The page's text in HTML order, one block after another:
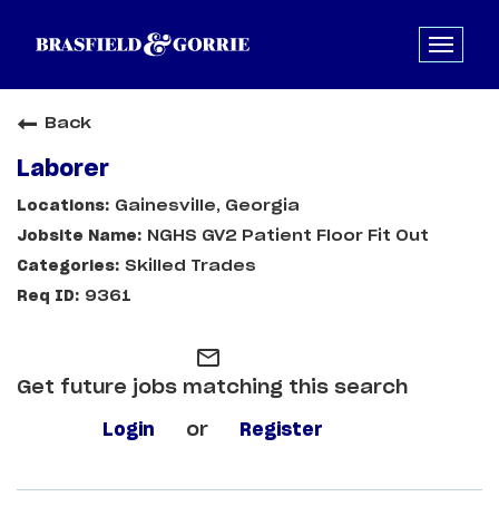
Back
Laborer
Gainesville, Georgia
NGHS GV2 Patient Floor Fit Out
Skilled Trades
9361
mail_outline
Get future jobs matching this search
Login or Register